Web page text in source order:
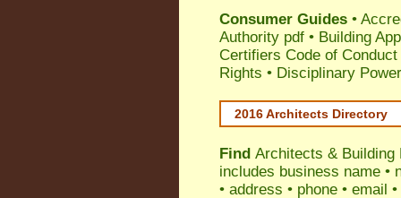
Consumer Guides •
Authority pdf • Building
Certifiers Code of Conduct
Rights • Disciplinary
2016 Architects Directory
Find Architects & Building
includes business name •
• address • phone • email